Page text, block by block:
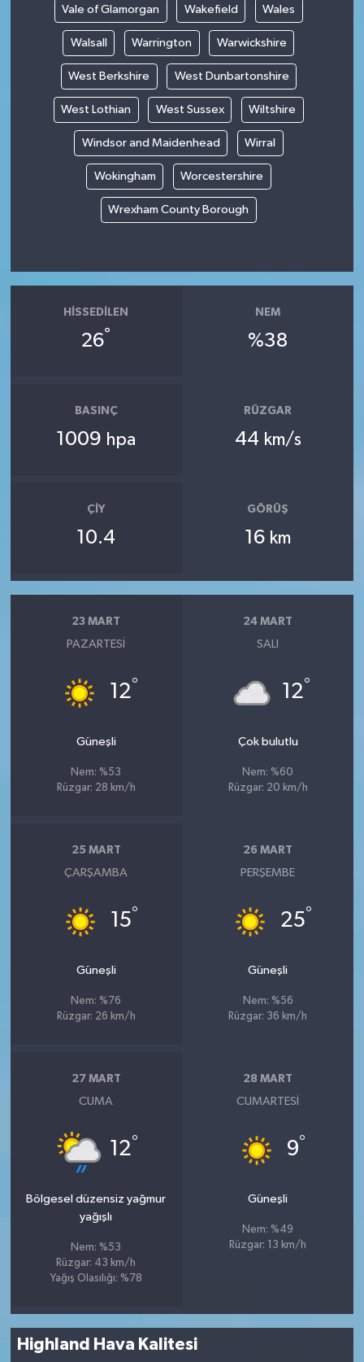
Vale of Glamorgan Wakefield Wales
Walsall Warrington Warwickshire
West Berkshire West Dunbartonshire
West Lothian West Sussex Wiltshire
Windsor and Maidenhead Wirral
Wokingham Worcestershire
Wrexham County Borough
HISSEDILEN
26°
NEM
%38
BASINÇ
1009 hpa
RÜZGAR
44 km/s
ÇIY
10.4
GÖRÜŞ
16 km
23 MART
PAZARTESI
12°
Güneşli
Nem: %53
Rüzgar: 28 km/h
24 MART
SALI
12°
Çok bulutlu
Nem: %60
Rüzgar: 20 km/h
25 MART
ÇARŞAMBA
15°
Güneşli
Nem: %76
Rüzgar: 26 km/h
26 MART
PERŞEMBE
25°
Güneşli
Nem: %56
Rüzgar: 36 km/h
27 MART
CUMA
12°
Bölgesel düzensiz yağmur
yağışlı
Nem: %53
Rüzgar: 43 km/h
Yağış Olasılığı: %78
28 MART
CUMARTESI
9°
Güneşli
Nem: %49
Rüzgar: 13 km/h
Highland Hava Kalitesi